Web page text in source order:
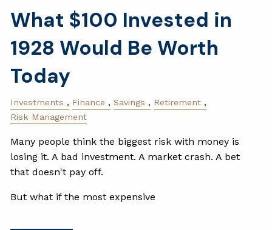
What $100 Invested in
1928 Would Be Worth
Today
Investments Finance Savings
Retirement
Risk Management
Many people think the biggest risk with money is
losing it. A bad investment. A market crash. A bet
that doesn't pay off.
But what if the most expensive